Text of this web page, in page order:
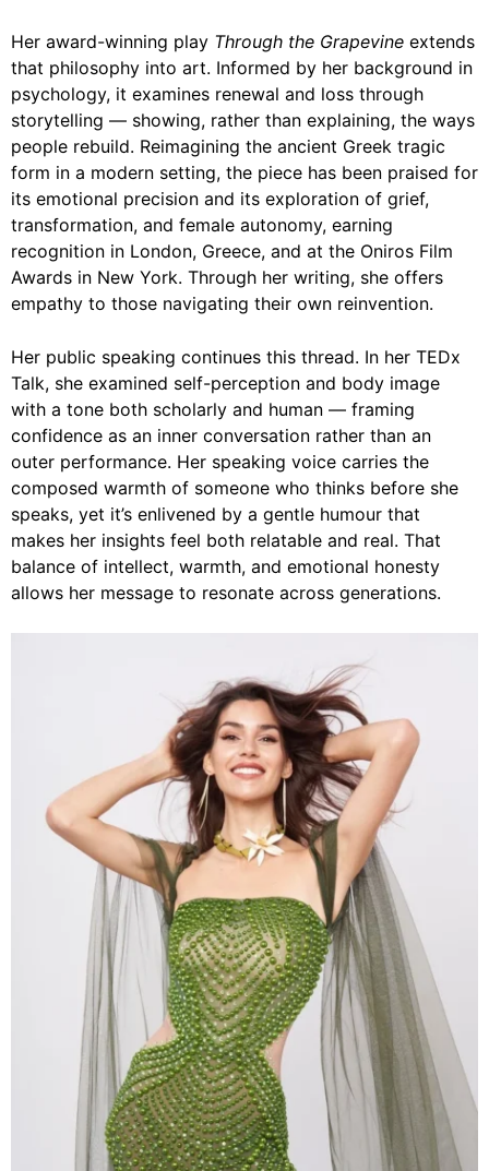
Her award-winning play Through the Grapevine extends
that philosophy into art. Informed by her background in
psychology, it examines renewal and loss through
storytelling — showing, rather than explaining, the ways
people rebuild. Reimagining the ancient Greek tragic
form in a modern setting, the piece has been praised for
its emotional precision and its exploration of grief,
transformation, and female autonomy, earning
recognition in London, Greece, and at the Oniros Film
Awards in New York. Through her writing, she offers
empathy to those navigating their own reinvention.
Her public speaking continues this thread. In her TEDx
Talk, she examined self-perception and body image
with a tone both scholarly and human — framing
confidence as an inner conversation rather than an
outer performance. Her speaking voice carries the
composed warmth of someone who thinks before she
speaks, yet it’s enlivened by a gentle humour that
makes her insights feel both relatable and real. That
balance of intellect, warmth, and emotional honesty
allows her message to resonate across generations.